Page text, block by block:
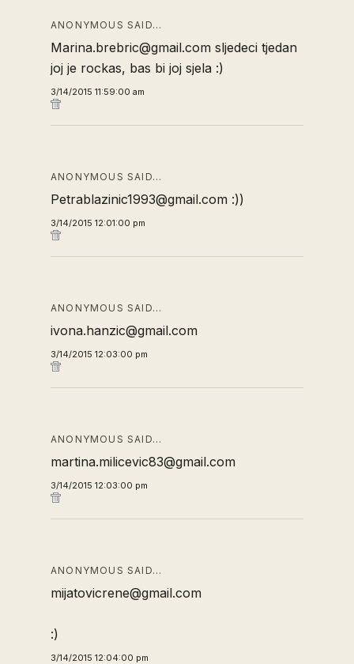
ANONYMOUS SAID…
Marina.brebric@gmail.com sljedeci tjedan
joj je rockas, bas bi joj sjela :)
3/14/2015 11:59:00 am
ANONYMOUS SAID…
Petrablazinic1993@gmail.com :))
3/14/2015 12:01:00 pm
ANONYMOUS SAID…
ivona.hanzic@gmail.com
3/14/2015 12:03:00 pm
ANONYMOUS SAID…
martina.milicevic83@gmail.com
3/14/2015 12:03:00 pm
ANONYMOUS SAID…
mijatovicrene@gmail.com
:)
3/14/2015 12:04:00 pm